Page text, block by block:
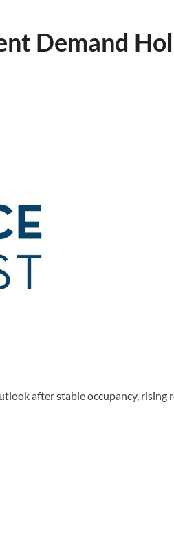
Demand
after stable occupancy,